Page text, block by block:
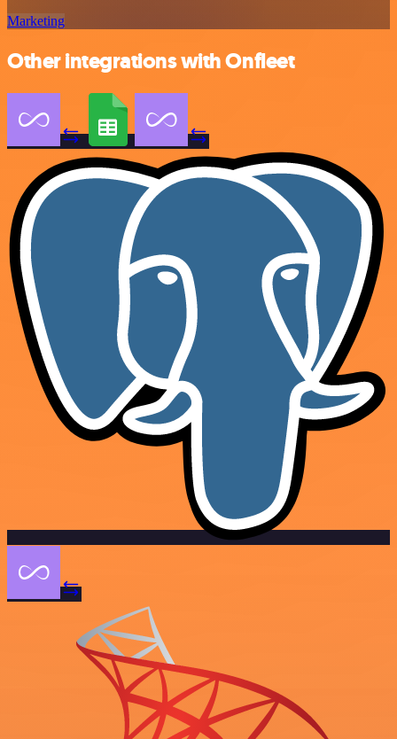
Marketing
Other integrations with Onfleet